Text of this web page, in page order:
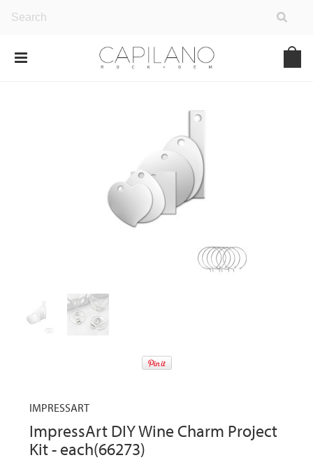
IMPRESSART
ImpressArt DIY Wine Charm Project
Kit - each(66273)